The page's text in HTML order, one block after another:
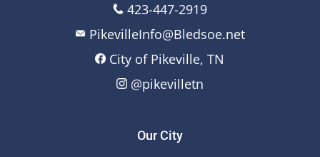
423-447-2919
PikevilleInfo@Bledsoe.net
City of Pikeville, TN
@pikevilletn
Our City